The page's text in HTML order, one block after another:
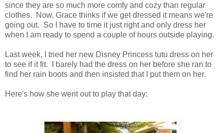
since they are so much more comfy and cozy than regular
clothes. Now, Grace thinks if we get dressed it means we're
going out. So I have to time it just right and only dress her
when I am ready to spend a couple of hours outside playing.
Last week, I tried her new Disney Princess tutu dress on her
to see if it fit. I barely had the dress on her before she ran to
find her rain boots and then insisted that I put them on her.
Here's how she went out to play that day: